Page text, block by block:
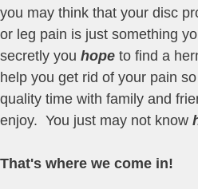
you may think that your disc
or leg pain is just something
secretly you hope to find a
help you get rid of your pain
quality time with family and
enjoy. You just may not know
That's where we come in!